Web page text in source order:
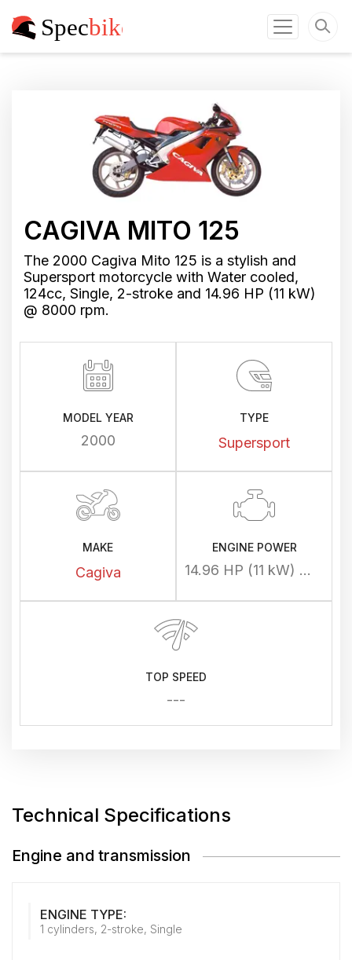
CAGIVA MITO 125
The 2000 Cagiva Mito 125 is a stylish and
Supersport motorcycle with Water cooled,
124cc, Single, 2-stroke and 14.96 HP (11 kW)
@ 8000 rpm.
MODEL YEAR
2000
TYPE
Supersport
MAKE
Cagiva
ENGINE POWER
14.96 HP (11 kW) @ 8000 rpm
TOP SPEED
---
Technical Specifications
Engine and transmission
ENGINE TYPE:
1 cylinders, 2-stroke, Single